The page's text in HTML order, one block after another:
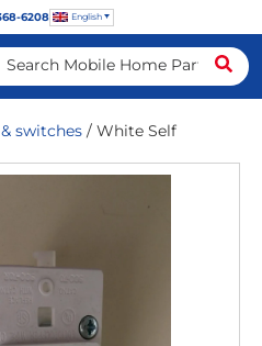
6208 English
switches / White Self